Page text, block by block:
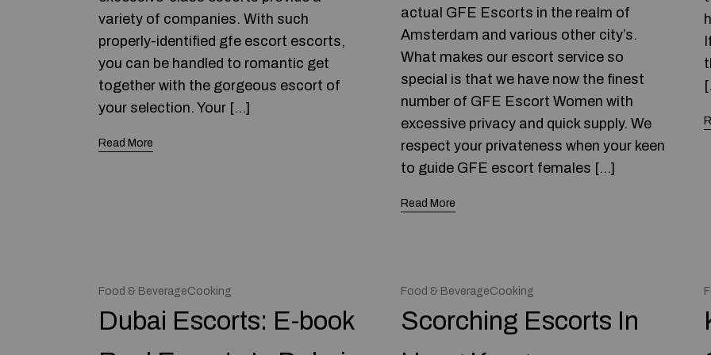
variety of companies. With such
properly-identified gfe escort escorts,
you can be handled to romantic get
together with the gorgeous escort of
your selection. Your […]
Read More
actual GFE Escorts in the realm of
Amsterdam and various other city’s.
What makes our escort service so
special is that we have now the finest
number of GFE Escort Women with
excessive privacy and quick supply. We
respect your privateness when your keen
to guide GFE escort females […]
Read More
Food & BeverageCooking
Dubai Escorts: E-book
Food & BeverageCooking
Scorching Escorts In